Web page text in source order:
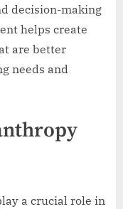
decision-making
helps create
are better
needs and
a crucial role in